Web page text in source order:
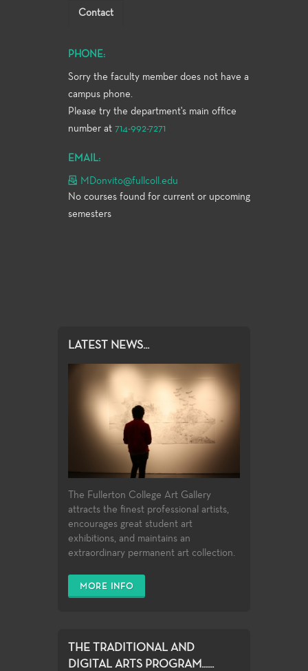
Contact
PHONE:
Sorry the faculty member does not have a
campus phone.
Please try the department's main office
number at 714-992-7271
EMAIL:
MDonvito@fullcoll.edu
No courses found for current or upcoming
semesters
LATEST NEWS...
The Fullerton College Art Gallery
attracts the finest professional artists,
encourages great student art
exhibitions, and maintains an
extraordinary permanent art collection.
MORE INFO
THE TRADITIONAL AND
DIGITAL ARTS PROGRAM......